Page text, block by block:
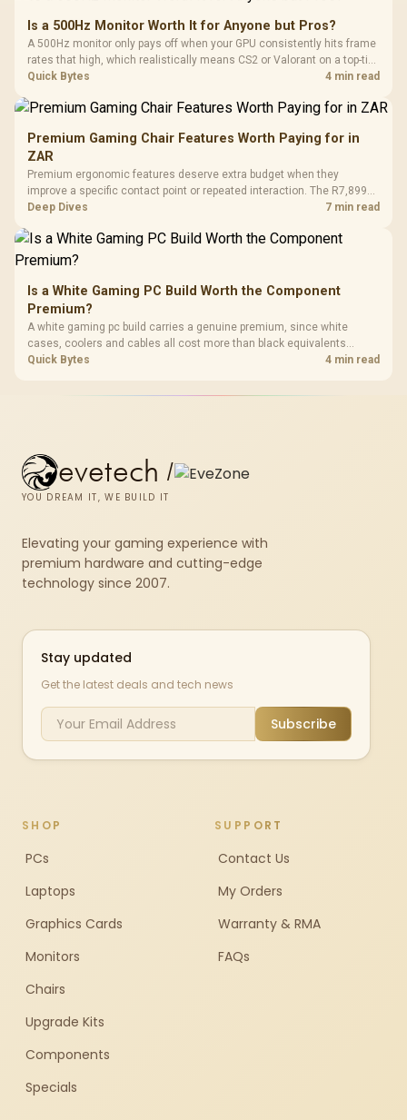
Is a 500Hz Monitor Worth It for Anyone but Pros?
A 500Hz monitor only pays off when your GPU consistently hits frame
rates that high, which realistically means CS2 or Valorant on a top-tier
rig. Evetech stocks 500Hz panels for that crowd, but casual gamers
Quick Bytes 4 min read
Premium Gaming Chair Features Worth Paying for in
ZAR
Premium ergonomic features deserve extra budget when they
improve a specific contact point or repeated interaction. The R7,899
HERO TX asks buyers to value cold-foam support, a memory headrest,
Deep Dives 7 min read
Is a White Gaming PC Build Worth the Component
Premium?
A white gaming pc build carries a genuine premium, since white
cases, coolers and cables all cost more than black equivalents
across the parts list. Evetech stocks white components, so mixing
Quick Bytes 4 min read
evetech /
YOU DREAM IT, WE BUILD IT
Elevating your gaming experience with
premium hardware and cutting-edge
technology since 2007.
Stay updated
Get the latest deals and tech news
Subscribe
SHOP
PCs
Laptops
Graphics Cards
Monitors
Chairs
Upgrade Kits
Components
Specials
SUPPORT
Contact Us
My Orders
Warranty & RMA
FAQs